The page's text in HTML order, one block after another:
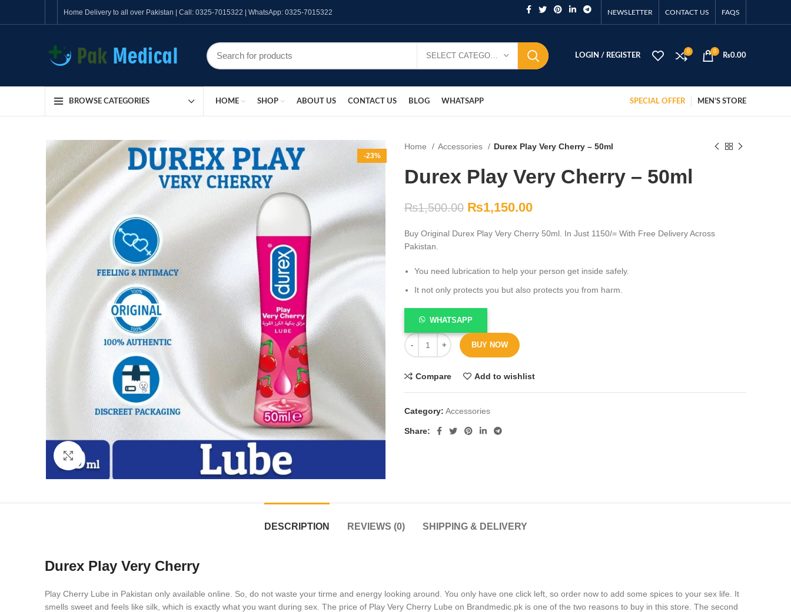
Home Delivery to all over Pakistan | Call: 0325-7015322 | WhatsApp: 0325-7015322 NEWSLETTER CONTACT US FAQS
LOGIN / REGISTER
0 0
₨0.00
BROWSE CATEGORIES HOME SHOP ABOUT US CONTACT US BLOG WHATSAPP SPECIAL OFFER MEN’S STORE
-23%
Click to enlarge
Home Accessories Durex Play Very Cherry – 50ml
Durex Play Very Cherry – 50ml
₨1,500.00 ₨1,150.00
Buy Original Durex Play Very Cherry 50ml. In Just 1150/= With Free Delivery Across
Pakistan.
You need lubrication to help your person get inside safely.
It not only protects you but also protects you from harm.
WHATSAPP
BUY NOW
Compare Add to wishlist
Category: Accessories
Share
DESCRIPTION REVIEWS (0) SHIPPING & DELIVERY
Durex Play Very Cherry
Play Cherry Lube in Pakistan only available online. So, do not waste your tirme and energy looking around. You only have one click left, so order now to add some spices to your sex life. It
smells sweet and feels like silk, which is exactly what you want during sex. The price of Play Very Cherry Lube on Brandmedic.pk is one of the two reasons to buy in this store. The second